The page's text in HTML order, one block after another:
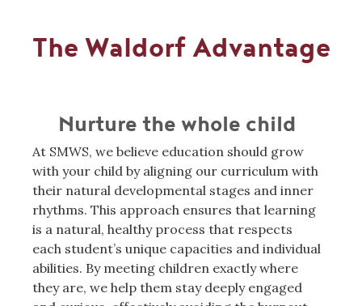
The Waldorf Advantage
Nurture the whole child
At SMWS, we believe education should grow
with your child by aligning our curriculum with
their natural developmental stages and inner
rhythms. This approach ensures that learning
is a natural, healthy process that respects
each student’s unique capacities and individual
abilities. By meeting children exactly where
they are, we help them stay deeply engaged